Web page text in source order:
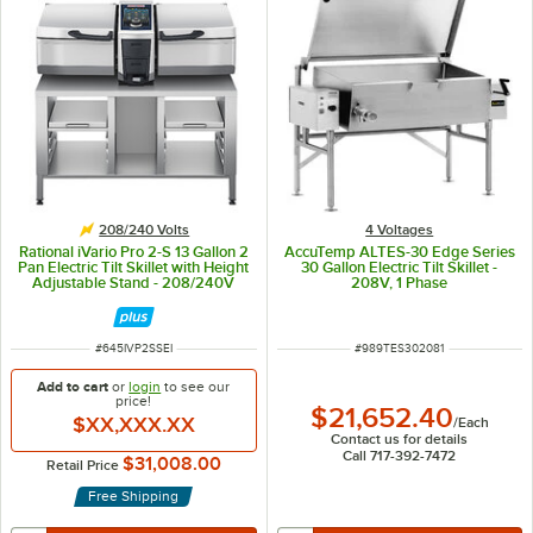
208/240 Volts
Rational iVario Pro 2-S 13 Gallon 2
Pan Electric Tilt Skillet with Height
Adjustable Stand - 208/240V
ITEM NUMBER
#645IVP2SSEI
Add to cart orlogin to see our
price!
$XX,XXX.XX
Retail Price $31,008.00
Free Shipping
4 Voltages
AccuTemp ALTES-30 Edge Series
30 Gallon Electric Tilt Skillet -
208V, 1 Phase
ITEM NUMBER
#989TES302081
$21,652.40/Each
Contact us for details
Call 717-392-7472